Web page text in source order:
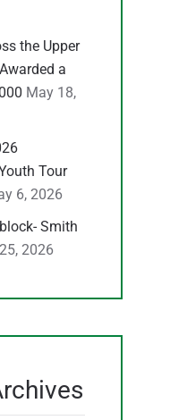
the Upper
a
May 18,
Tour
6, 2026
Smith
2026